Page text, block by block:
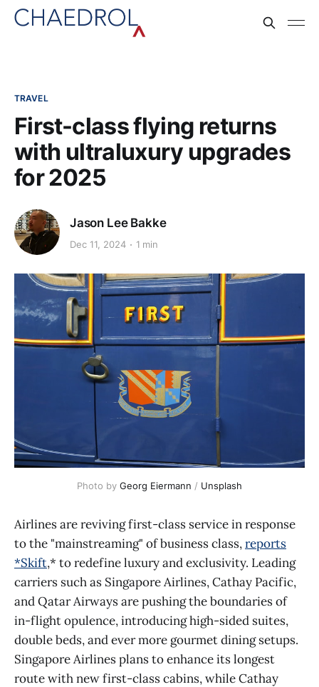
TRAVEL
First-class flying returns
with ultraluxury upgrades
for 2025
Jason Lee Bakke
Dec 11, 2024 1 min
Photo by Georg Eiermann / Unsplash
Airlines are reviving first-class service in response
to the "mainstreaming" of business class,reports
*Skift,* to redefine luxury and exclusivity. Leading
carriers such as Singapore Airlines, Cathay Pacific,
and Qatar Airways are pushing the boundaries of
in-flight opulence, introducing high-sided suites,
double beds, and ever more gourmet dining setups.
Singapore Airlines plans to enhance its longest
route with new first-class cabins, while Cathay